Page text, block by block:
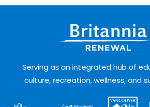
Serving as an integrated hub of
culture, recreation, wellness, and